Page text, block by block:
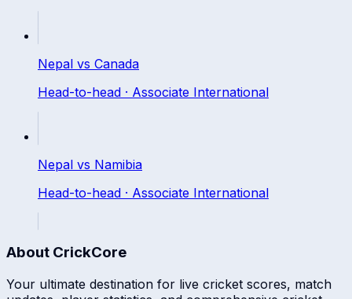
Nepal vs Canada
Head-to-head · Associate International
Nepal vs Namibia
Head-to-head · Associate International
About CrickCore
Your ultimate destination for live cricket scores, match